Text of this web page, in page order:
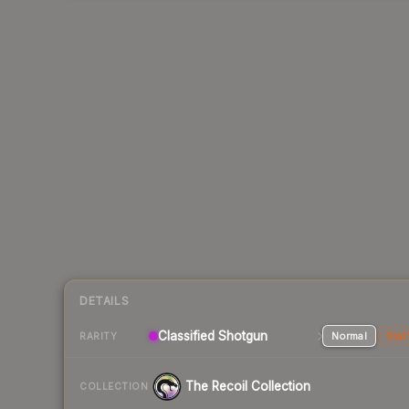
DETAILS
RARITY Classified Shotgun Normal
COLLECTION The Recoil Collection